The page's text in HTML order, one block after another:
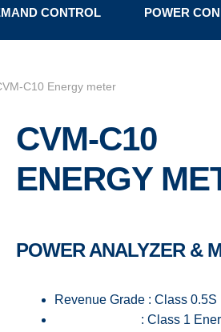
CONTROL POWER
C10 Energy meter
CVM-C10
ENERGY
POWER ANALYZER &
Revenue Grade : Class
: Class 1 Energy